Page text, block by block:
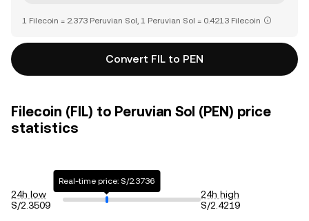
1 Filecoin = 2.373 Peruvian Sol, 1 Peruvian Sol = 0.4213 Filecoin
Convert FIL to PEN
Filecoin (FIL) to Peruvian Sol (PEN) price
statistics
24h low
S/2.3509
Real-time price: S/2.3736
24h high
S/2.4219